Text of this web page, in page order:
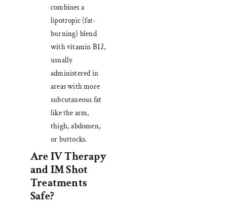
combines a
lipotropic (fat-
burning) blend
with vitamin B12,
usually
administered in
areas with more
subcutaneous fat
like the arm,
thigh, abdomen,
or buttocks.
Are IV Therapy
and IM Shot
Treatments
Safe?